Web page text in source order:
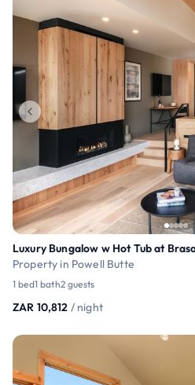
Property in Powell Butte
1 bed1 bath2 guests
ZAR 10,812 / night